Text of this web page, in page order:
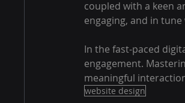
coupled with a keen
engaging, and in
In the fast-paced
engagement.
meaningful
website design